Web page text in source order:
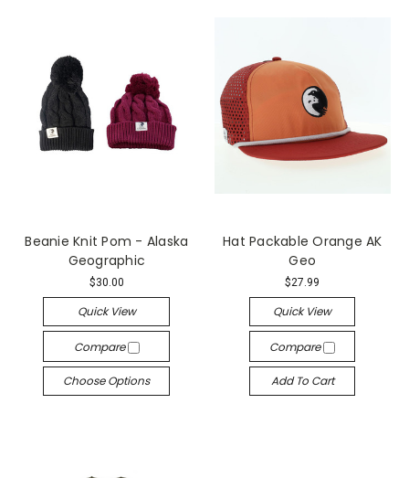
Beanie Knit Pom - Alaska
Geographic
$30.00
Quick View
Compare
Choose Options
Hat Packable Orange AK
Geo
$27.99
Quick View
Compare
Add To Cart